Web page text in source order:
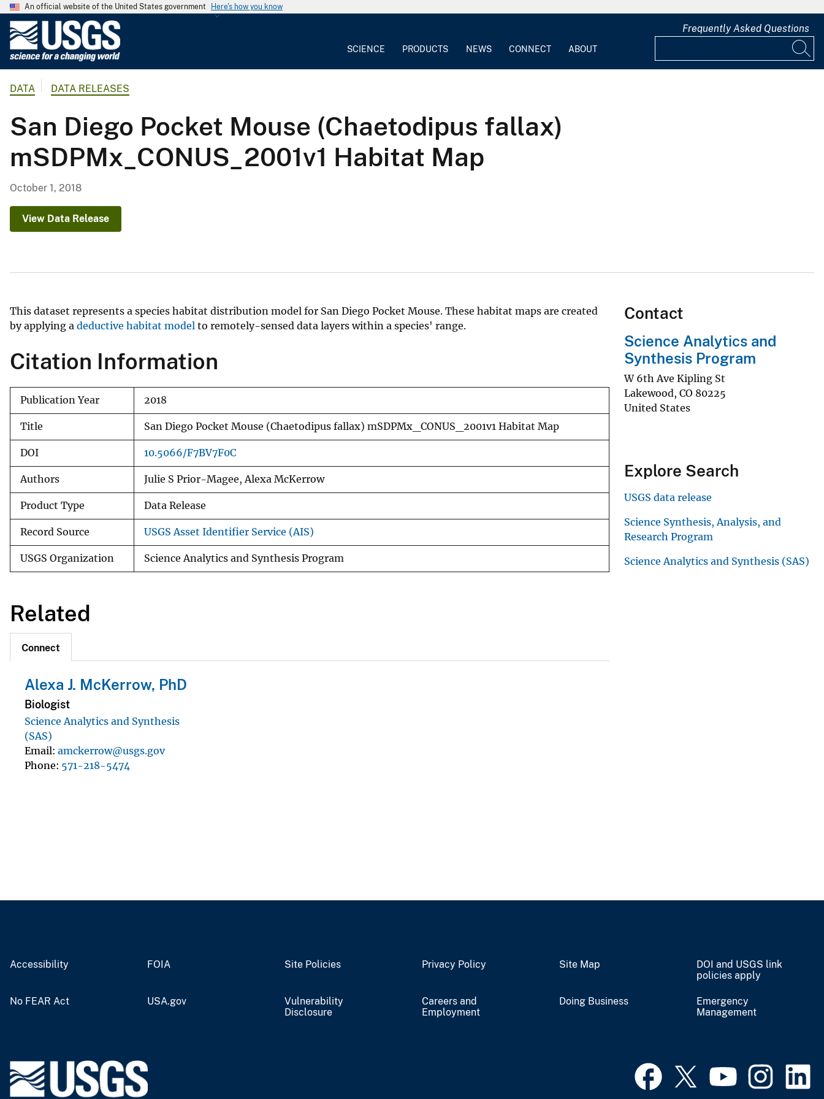
An official website of the United States government Here's how you know
o
l
o
g
r
y
SCIENCE PRODUCTS NEWS CONNECT ABOUT
Frequently Asked Questions
DATA DATA RELEASES
San Diego Pocket Mouse (Chaetodipus fallax)
mSDPMx_CONUS_2001v1 Habitat Map
October 1, 2018
View Data Release
This dataset represents a species habitat distribution model for San Diego Pocket Mouse. These habitat maps are created
by applying a deductive habitat model to remotely-sensed data layers within a species' range.
Citation Information
Publication Year 2018
Title San Diego Pocket Mouse (Chaetodipus fallax) mSDPMx_CONUS_2001v1 Habitat Map
DOI 10.5066/F7BV7F0C
Authors Julie S Prior-Magee, Alexa McKerrow
Product Type Data Release
Record Source USGS Asset Identifier Service (AIS)
USGS Organization Science Analytics and Synthesis Program
Related
Connect
Alexa J. McKerrow, PhD
Biologist
Science Analytics and Synthesis
(SAS)
Email amckerrow@usgs.gov
Phone 571-218-5474
Contact
Science Analytics and
Synthesis Program
W 6th Ave Kipling St
Lakewood, CO 80225
United States
Explore Search
USGS data release
Science Synthesis, Analysis, and
Research Program
Science Analytics and Synthesis (SAS)
Accessibility FOIA Site Policies Privacy Policy Site Map
DOI and USGS link
policies apply
No FEAR Act USA.gov
Vulnerability
Disclosure
Careers and
Employment
Doing Business
Emergency
Management